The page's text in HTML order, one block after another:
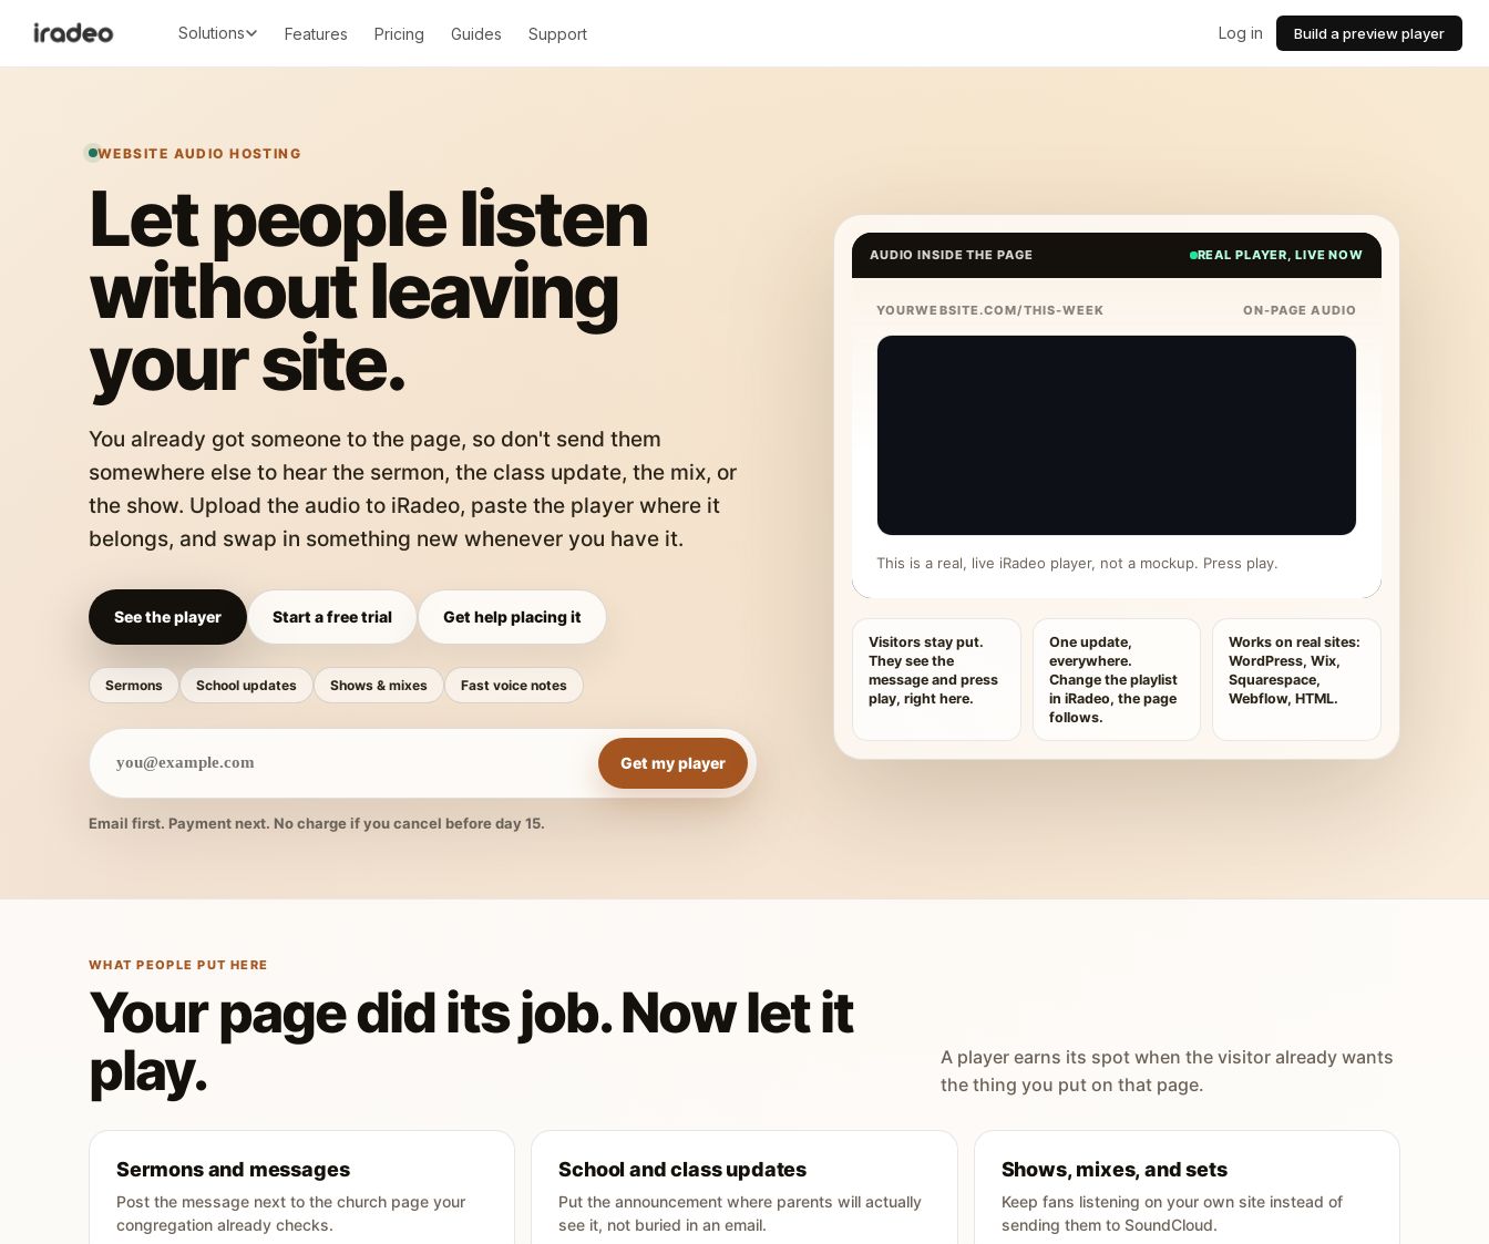
Solutions Features Pricing Guides Support Log in Build a preview player
WEBSITE AUDIO HOSTING
Let people listen
without leaving
your site.
You already got someone to the page, so don't send them
somewhere else to hear the sermon, the class update, the mix, or
the show. Upload the audio to iRadeo, paste the player where it
belongs, and swap in something new whenever you have it.
See the player Start a free trial Get help placing it
Sermons School updates Shows & mixes Fast voice notes
Get my player
Email first. Payment next. No charge if you cancel before day 15.
AUDIO INSIDE THE PAGE REAL PLAYER, LIVE NOW
YOURWEBSITE.COM/THIS-WEEK ON-PAGE AUDIO
This is a real, live iRadeo player, not a mockup. Press play.
Visitors stay put.
They see the
message and press
play, right here.
One update,
everywhere.
Change the playlist
in iRadeo, the page
follows.
Works on real sites:
WordPress, Wix,
Squarespace,
Webflow, HTML.
WHAT PEOPLE PUT HERE
Your page did its job. Now let it
play.
A player earns its spot when the visitor already wants
the thing you put on that page.
Sermons and messages
Post the message next to the church page your
congregation already checks.
School and class updates
Put the announcement where parents will actually
see it, not buried in an email.
Shows, mixes, and sets
Keep fans listening on your own site instead of
sending them to SoundCloud.